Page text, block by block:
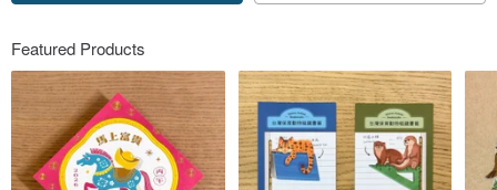
Featured Products